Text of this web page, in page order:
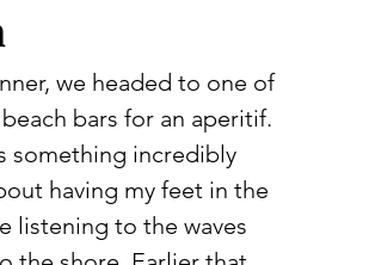
we headed to one of
bars for an aperitif.
something incredibly
having my feet in the
listening to the waves